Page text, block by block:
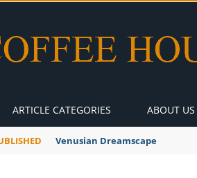
ARTICLE CATEGORIES ABOUT US
Venusian Dreamscape